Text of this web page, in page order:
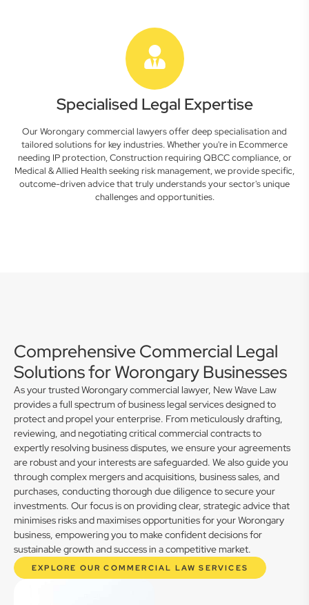
Specialised Legal Expertise
Our Worongary commercial lawyers offer deep specialisation and
tailored solutions for key industries. Whether you're in Ecommerce
needing IP protection, Construction requiring QBCC compliance, or
Medical & Allied Health seeking risk management, we provide specific,
outcome-driven advice that truly understands your sector's unique
challenges and opportunities.
Comprehensive Commercial Legal
Solutions for Worongary Businesses
As your trusted Worongary commercial lawyer, New Wave Law
provides a full spectrum of business legal services designed to
protect and propel your enterprise. From meticulously drafting,
reviewing, and negotiating critical commercial contracts to
expertly resolving business disputes, we ensure your agreements
are robust and your interests are safeguarded. We also guide you
through complex mergers and acquisitions, business sales, and
purchases, conducting thorough due diligence to secure your
investments. Our focus is on providing clear, strategic advice that
minimises risks and maximises opportunities for your Worongary
business, empowering you to make confident decisions for
sustainable growth and success in a competitive market.
EXPLORE OUR COMMERCIAL LAW SERVICES